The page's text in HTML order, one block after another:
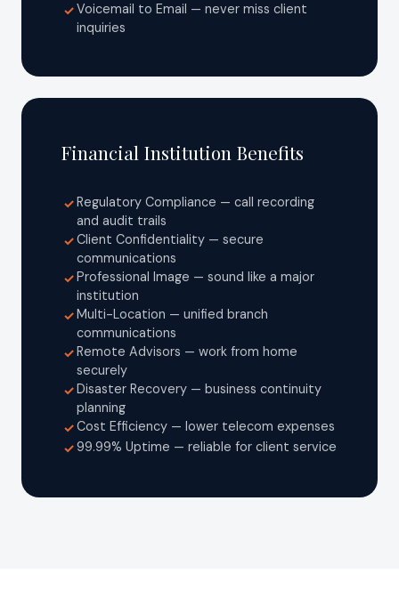
✓Voicemail to Email — never miss client
inquiries
Financial Institution Benefits
✓Regulatory Compliance — call recording
and audit trails
✓Client Confidentiality — secure
communications
✓Professional Image — sound like a major
institution
✓Multi-Location — unified branch
communications
✓Remote Advisors — work from home
securely
✓Disaster Recovery — business continuity
planning
✓Cost Efficiency — lower telecom expenses
✓99.99% Uptime — reliable for client service